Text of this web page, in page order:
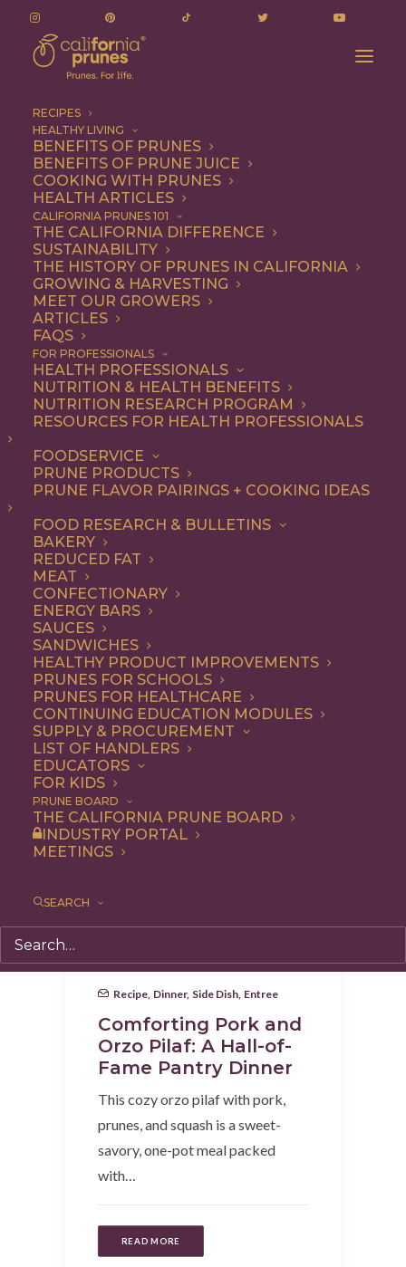
RECIPES
HEALTHY LIVING
BENEFITS OF PRUNES
BENEFITS OF PRUNE JUICE
COOKING WITH PRUNES
HEALTH ARTICLES
CALIFORNIA PRUNES 101
THE CALIFORNIA DIFFERENCE
SUSTAINABILITY
THE HISTORY OF PRUNES IN CALIFORNIA
GROWING & HARVESTING
MEET OUR GROWERS
ARTICLES
FAQS
FOR PROFESSIONALS
HEALTH PROFESSIONALS
NUTRITION & HEALTH BENEFITS
NUTRITION RESEARCH PROGRAM
RESOURCES FOR HEALTH PROFESSIONALS
FOODSERVICE
PRUNE PRODUCTS
PRUNE FLAVOR PAIRINGS + COOKING IDEAS
FOOD RESEARCH & BULLETINS
BAKERY
REDUCED FAT
MEAT
CONFECTIONARY
ENERGY BARS
SAUCES
SANDWICHES
HEALTHY PRODUCT IMPROVEMENTS
PRUNES FOR SCHOOLS
PRUNES FOR HEALTHCARE
CONTINUING EDUCATION MODULES
SUPPLY & PROCUREMENT
LIST OF HANDLERS
EDUCATORS
FOR KIDS
PRUNE BOARD
THE CALIFORNIA PRUNE BOARD
INDUSTRY PORTAL
MEETINGS
SEARCH
Quick & Easy
Quick & Easy
BEVERAGES
BREAKFAST
DINNER
SNACK
Recipe Dinner, Side Dish Entree
Comforting Pork and
Orzo Pilaf: A Hall-of-
Fame Pantry Dinner
This cozy orzo pilaf with pork,
prunes, and squash is a sweet-
savory, one-pot meal packed
with…
READ MORE